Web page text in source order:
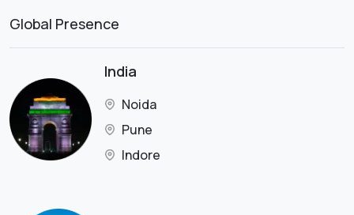
Global Presence
India
Noida
Pune
Indore